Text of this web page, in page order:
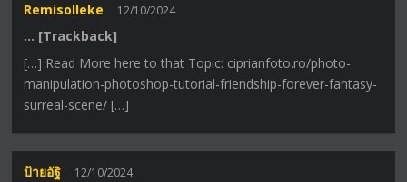
Remisolleke 12/10/2024
… [Trackback]
[…] Read More here to that Topic: ciprianfoto.ro/photo-
manipulation-photoshop-tutorial-friendship-forever-fantasy-
surreal-scene/ […]
ป้ายอัฐิ 12/10/2024